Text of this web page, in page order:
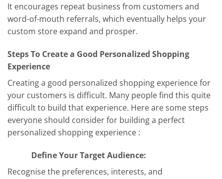
It encourages repeat business from customers and
word-of-mouth referrals, which eventually helps your
custom store expand and prosper.
Steps To Create a Good Personalized Shopping
Experience
Creating a good personalized shopping experience for
your customers is difficult. Many people find this quite
difficult to build that experience. Here are some steps
everyone should consider for building a perfect
personalized shopping experience :
Define Your Target Audience:
Recognise the preferences, interests, and